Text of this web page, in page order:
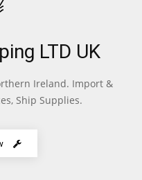
LTD UK
Ireland. Import &
Ship Supplies.